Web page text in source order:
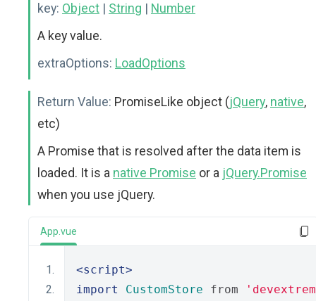
key: Object | String | Number
A key value.
extraOptions: LoadOptions
Return Value: PromiseLike object (jQuery, native,
etc)
A Promise that is resolved after the data item is
loaded. It is a native Promise or a jQuery.Promise
when you use jQuery.
App.vue
<script>
import
CustomStore from